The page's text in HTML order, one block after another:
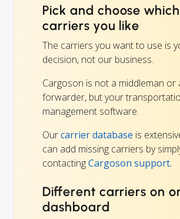
Pick and choose which
carriers you like
The carriers you want to use is
decision, not our business.
Cargoson is not a middleman or
forwarder, but your
management software.
Ourcarrier database is
can add missing carriers by
contactingCargoson support.
Different carriers on
dashboard